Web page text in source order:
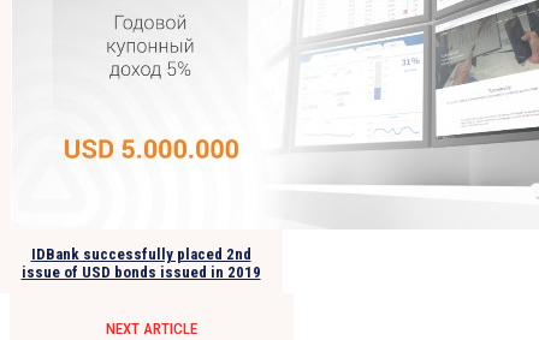
IDBank successfully placed 2nd
issue of USD bonds issued in 2019
NEXT ARTICLE